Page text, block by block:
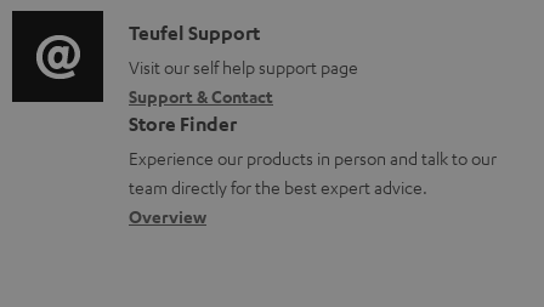
e
d
o
c
u
m
e
t
i
o
n
a
b
i
o
g
l
o
s
C
o
n
t
a
c
Teufel Support
Visit our self help support page
Support & Contact
Store Finder
Experience our products in person and talk to our
team directly for the best expert advice.
Overview